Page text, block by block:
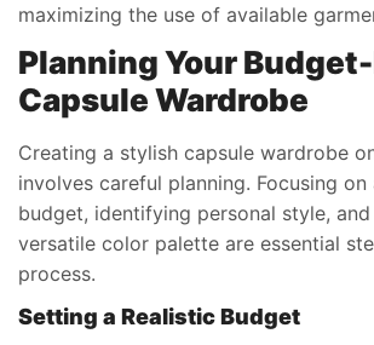
maximizing the use of available
Planning Your
Capsule Wardrobe
Creating a stylish capsule wardrobe
involves careful planning. Focusing
budget, identifying personal style,
versatile color palette are essential
process.
Setting a Realistic Budget